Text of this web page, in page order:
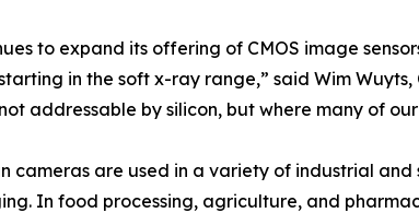
to expand its offering of CMOS image
in the soft x-ray range,” said Wim
addressable by silicon, but where many of
cameras are used in a variety of industrial
In food processing, agriculture, and